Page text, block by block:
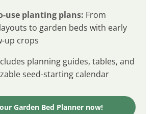
use planting plans: From
to garden beds with early
up crops
planning guides, tables, and
seed-starting calendar
Garden Bed Planner now!